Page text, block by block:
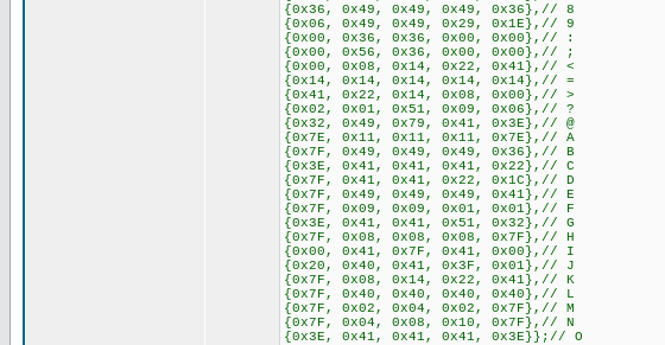
{0x36, 0x49, 0x49, 0x49, 0x36},// 8
{0x06, 0x49, 0x49, 0x29, 0x1E},// 9
{0x00, 0x36, 0x36, 0x00, 0x00},// :
{0x00, 0x56, 0x36, 0x00, 0x00},// ;
{0x00, 0x08, 0x14, 0x22, 0x41},// <
{0x14, 0x14, 0x14, 0x14, 0x14},// =
{0x41, 0x22, 0x14, 0x08, 0x00},// >
{0x02, 0x01, 0x51, 0x09, 0x06},// ?
{0x32, 0x49, 0x79, 0x41, 0x3E},// @
{0x7E, 0x11, 0x11, 0x11, 0x7E},// A
{0x7F, 0x49, 0x49, 0x49, 0x36},// B
{0x3E, 0x41, 0x41, 0x41, 0x22},// C
{0x7F, 0x41, 0x41, 0x22, 0x1C},// D
{0x7F, 0x49, 0x49, 0x49, 0x41},// E
{0x7F, 0x09, 0x09, 0x01, 0x01},// F
{0x3E, 0x41, 0x41, 0x51, 0x32},// G
{0x7F, 0x08, 0x08, 0x08, 0x7F},// H
{0x00, 0x41, 0x7F, 0x41, 0x00},// I
{0x20, 0x40, 0x41, 0x3F, 0x01},// J
{0x7F, 0x08, 0x14, 0x22, 0x41},// K
{0x7F, 0x40, 0x40, 0x40, 0x40},// L
{0x7F, 0x02, 0x04, 0x02, 0x7F},// M
{0x7F, 0x04, 0x08, 0x10, 0x7F},// N
{0x3E, 0x41, 0x41, 0x41, 0x3E}};// O